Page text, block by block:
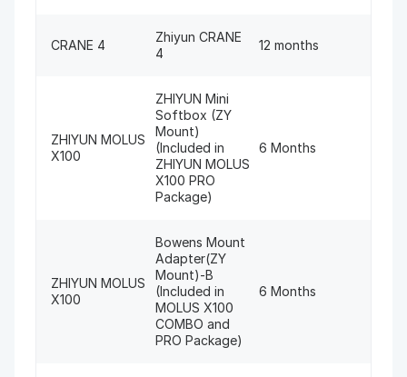
CRANE 4
Zhiyun CRANE
4
12 months
ZHIYUN MOLUS
X100
ZHIYUN Mini
Softbox (ZY
Mount)
(Included in
ZHIYUN MOLUS
X100 PRO
Package)
6 Months
ZHIYUN MOLUS
X100
Bowens Mount
Adapter(ZY
Mount)-B
(Included in
MOLUS X100
COMBO and
PRO Package)
6 Months